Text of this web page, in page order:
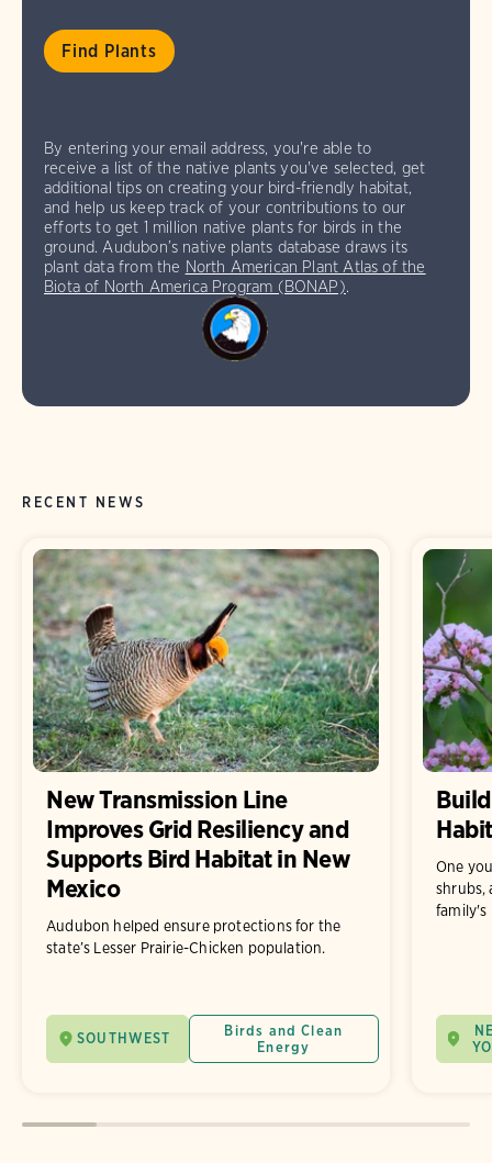
By entering your email address, you're able to
receive a list of the native plants you've selected, get
additional tips on creating your bird-friendly habitat,
and help us keep track of your contributions to our
efforts to get 1 million native plants for birds in the
ground. Audubon’s native plants database draws its
plant data from the North American Plant Atlas of the
Biota of North America Program (BONAP).
RECENT NEWS
New Transmission Line
Improves Grid Resiliency and
Supports Bird Habitat in New
Mexico
Audubon helped ensure protections for the
state’s Lesser Prairie-Chicken population.
SOUTHWEST
Birds and Clean
Energy
One
shrubs,
family's